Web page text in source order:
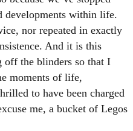
developments within life.
nor repeated in exactly
And it is this
off the blinders so that I
moments of life,
to have been charged
me, a bucket of Legos